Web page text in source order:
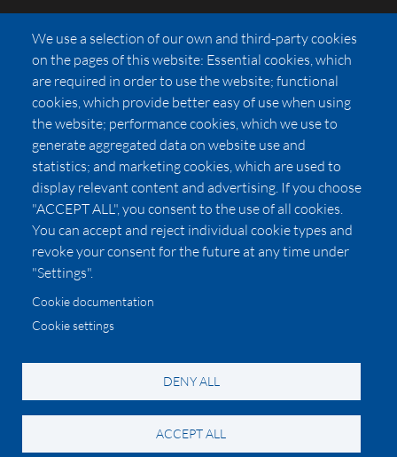
FAQs
Press
Affiliates
Pricing
LUXSB
127 East City Place Drive
Santa Ana,CA92705
United States
© 2026 Copyright:
California Privacy Notice
We use a selection of our own and third-party cookies
on the pages of this website: Essential cookies, which
are required in order to use the website; functional
cookies, which provide better easy of use when using
the website; performance cookies, which we use to
generate aggregated data on website use and
statistics; and marketing cookies, which are used to
display relevant content and advertising. If you choose
"ACCEPT ALL", you consent to the use of all cookies.
You can accept and reject individual cookie types and
revoke your consent for the future at any time under
"Settings".
Cookie documentation
Cookie settings
DENY ALL
ACCEPT ALL